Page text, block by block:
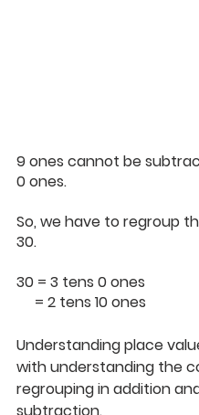
9 ones cannot be
0 ones.
So, we have to regroup
30.
30 = 3 tens 0 ones
     = 2 tens 10 ones
Understanding place
with understanding the
regrouping in addition
subtraction.